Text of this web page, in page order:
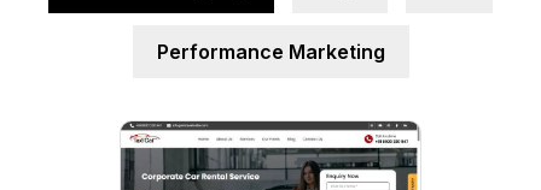
Performance Marketing